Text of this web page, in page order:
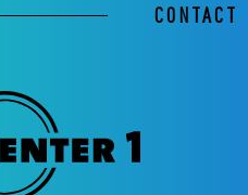
CONTACT